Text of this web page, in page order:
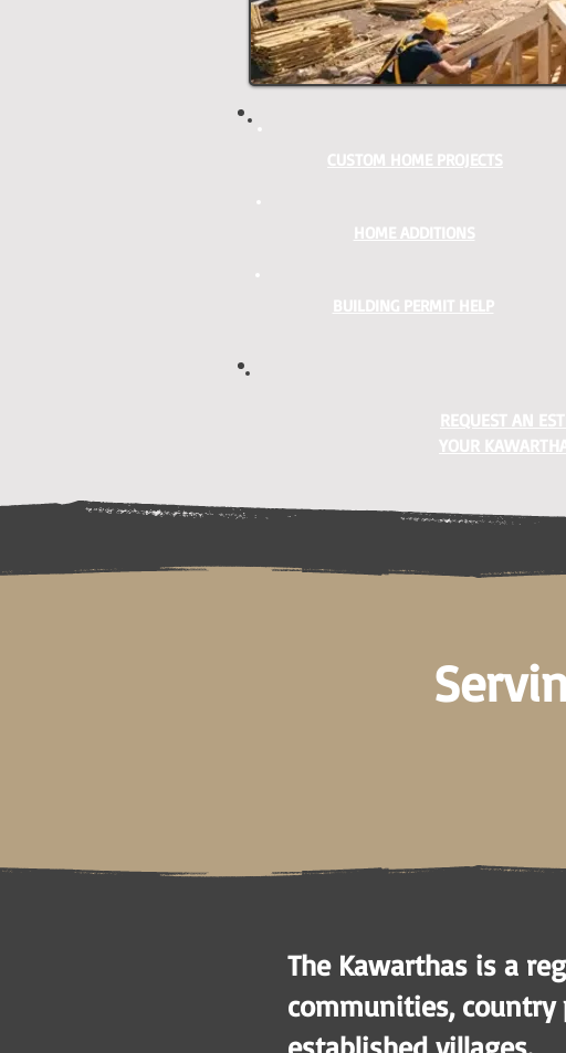
CUSTOM HOME PROJECTS
HOME ADDITIONS
BUILDING PERMIT HELP
REQUEST AN
YOUR
The Kawarthas is a
communities,